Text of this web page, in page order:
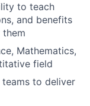
to teach
and benefits
Mathematics,
field
to deliver